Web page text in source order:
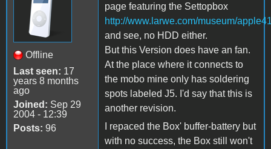
Offline
Last seen: 17
years 8 months
ago
Joined: Sep 29
2004 - 12:39
Posts: 96
page featuring the Settopbox
http://www.larwe.com/museum/
and see, no HDD either.
But this Version does have an fan.
At the place where it connects to
the mobo mine only has soldering
spots labeled J5. I'd say that this is
another revision.
I repaced the Box' buffer-battery but
with no success, the Box still won't